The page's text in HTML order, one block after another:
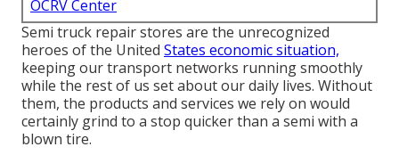
OCRV Center
Semi truck repair stores are the unrecognized
heroes of the United States economic situation,
keeping our transport networks running smoothly
while the rest of us set about our daily lives. Without
them, the products and services we rely on would
certainly grind to a stop quicker than a semi with a
blown tire.